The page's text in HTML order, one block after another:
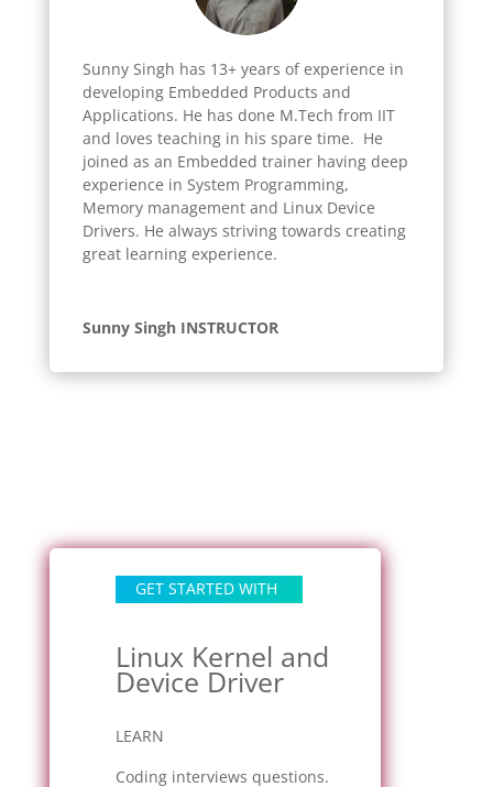
Sunny Singh has 13+ years of experience in
developing Embedded Products and
Applications. He has done M.Tech from IIT
and loves teaching in his spare time. He
joined as an Embedded trainer having deep
experience in System Programming,
Memory management and Linux Device
Drivers. He always striving towards creating
great learning experience.
Sunny Singh INSTRUCTOR
GET STARTED WITH
Linux Kernel and
Device Driver
LEARN
Coding interviews questions.